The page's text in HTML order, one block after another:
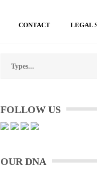
CONTACT LEGAL
FOLLOW US
OUR DNA